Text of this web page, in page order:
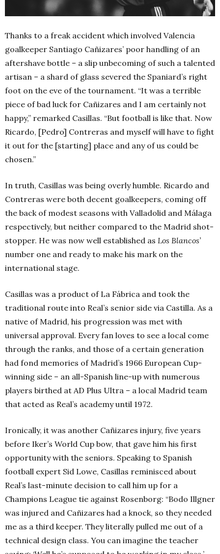
Thanks to a freak accident which involved Valencia
goalkeeper Santiago Cañizares’ poor handling of an
aftershave bottle – a slip unbecoming of such a talented
artisan – a shard of glass severed the Spaniard’s right
foot on the eve of the tournament. “It was a terrible
piece of bad luck for Cañizares and I am certainly not
happy,” remarked Casillas. “But football is like that. Now
Ricardo, [Pedro] Contreras and myself will have to fight
it out for the [starting] place and any of us could be
chosen.”
In truth, Casillas was being overly humble. Ricardo and
Contreras were both decent goalkeepers, coming off
the back of modest seasons with Valladolid and Málaga
respectively, but neither compared to the Madrid shot-
stopper. He was now well established as Los Blancos’
number one and ready to make his mark on the
international stage.
Casillas was a product of La Fábrica and took the
traditional route into Real’s senior side via Castilla. As a
native of Madrid, his progression was met with
universal approval. Every fan loves to see a local come
through the ranks, and those of a certain generation
had fond memories of Madrid’s 1966 European Cup-
winning side – an all-Spanish line-up with numerous
players birthed at AD Plus Ultra – a local Madrid team
that acted as Real’s academy until 1972.
Ironically, it was another Cañizares injury, five years
before Iker’s World Cup bow, that gave him his first
opportunity with the seniors. Speaking to Spanish
football expert Sid Lowe, Casillas reminisced about
Real’s last-minute decision to call him up for a
Champions League tie against Rosenborg: “Bodo Illgner
was injured and Cañizares had a knock, so they needed
me as a third keeper. They literally pulled me out of a
technical design class. You can imagine the teacher